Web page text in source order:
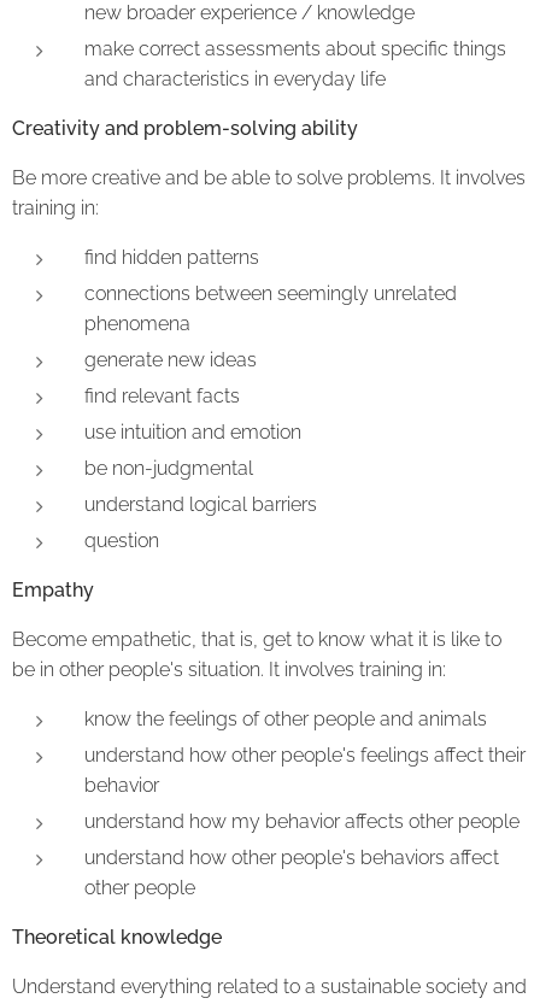
new broader experience / knowledge
make correct assessments about specific things
and characteristics in everyday life
Creativity and problem-solving ability
Be more creative and be able to solve problems. It involves
training in:
find hidden patterns
connections between seemingly unrelated
phenomena
generate new ideas
find relevant facts
use intuition and emotion
be non-judgmental
understand logical barriers
question
Empathy
Become empathetic, that is, get to know what it is like to
be in other people's situation. It involves training in:
know the feelings of other people and animals
understand how other people's feelings affect their
behavior
understand how my behavior affects other people
understand how other people's behaviors affect
other people
Theoretical knowledge
Understand everything related to a sustainable society and